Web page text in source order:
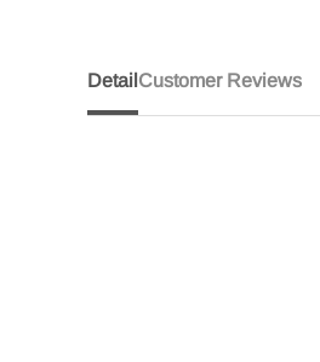
Detail Customer Reviews